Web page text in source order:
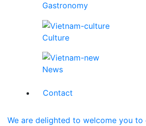
Gastronomy
Culture
News
Contact
We are delighted to welcome you to